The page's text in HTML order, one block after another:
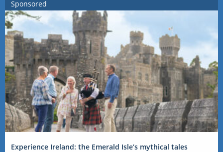
Sponsored
Experience Ireland: the Emerald Isle’s mythical tales